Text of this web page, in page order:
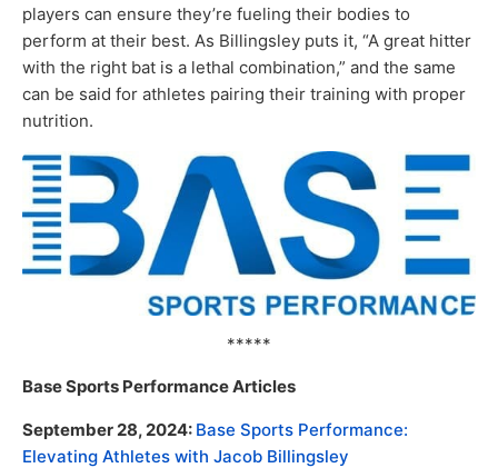
players can ensure they’re fueling their bodies to
perform at their best. As Billingsley puts it, “A great hitter
with the right bat is a lethal combination,” and the same
can be said for athletes pairing their training with proper
nutrition.
*****
Base Sports Performance Articles
September 28, 2024: Base Sports Performance:
Elevating Athletes with Jacob Billingsley